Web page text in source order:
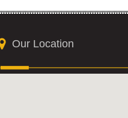
Our Location